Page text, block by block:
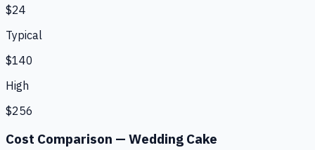
$24
Typical
$140
High
$256
Cost Comparison — Wedding Cake